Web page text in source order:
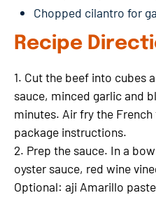
Chopped cilantro for
Recipe
1. Cut the beef into cubes
sauce, minced garlic and
minutes. Air fry the
package instructions.
2. Prep the sauce. In a
oyster sauce, red wine
Optional: aji Amarillo